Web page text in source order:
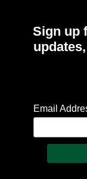
Sign up
Email